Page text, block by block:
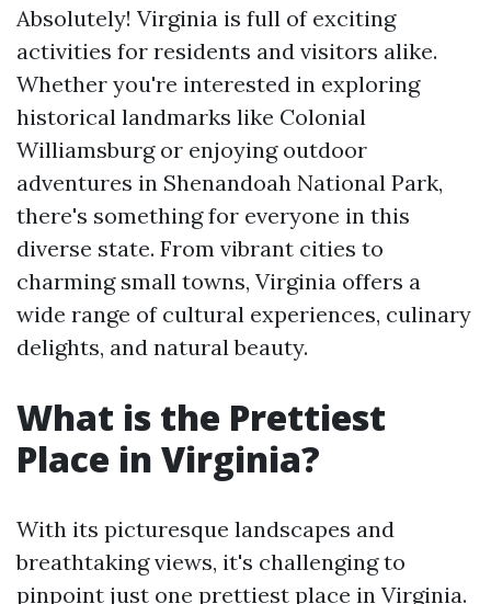
Absolutely! Virginia is full of exciting
activities for residents and visitors alike.
Whether you're interested in exploring
historical landmarks like Colonial
Williamsburg or enjoying outdoor
adventures in Shenandoah National Park,
there's something for everyone in this
diverse state. From vibrant cities to
charming small towns, Virginia offers a
wide range of cultural experiences, culinary
delights, and natural beauty.
What is the Prettiest
Place in Virginia?
With its picturesque landscapes and
breathtaking views, it's challenging to
pinpoint just one prettiest place in Virginia.